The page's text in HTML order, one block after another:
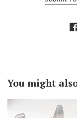
You might